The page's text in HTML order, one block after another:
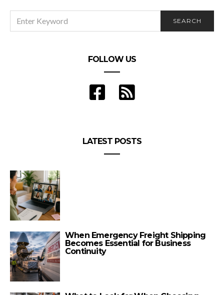
FOR:
SEARCH
FOLLOW US
LATEST POSTS
When Emergency Freight Shipping
Becomes Essential for Business
Continuity